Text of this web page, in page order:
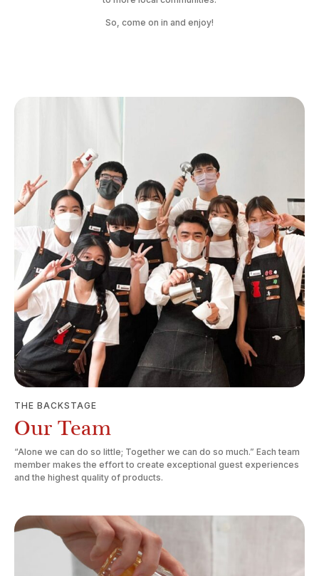
So, come on in and enjoy!
THE BACKSTAGE
Our Team
“Alone we can do so little; Together we can do so much.” Each team
member makes the effort to create exceptional guest experiences
and the highest quality of products.